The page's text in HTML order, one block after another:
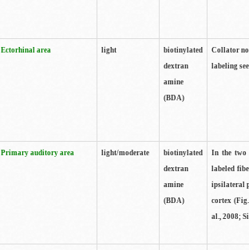
Ectorhinal area light
biotinylated
dextran
amine
(BDA)
Collator
labeling
Primary auditory area light/moderate
biotinylated
dextran
amine
(BDA)
In the two
labeled
ipsilateral
cortex
al., 2008;